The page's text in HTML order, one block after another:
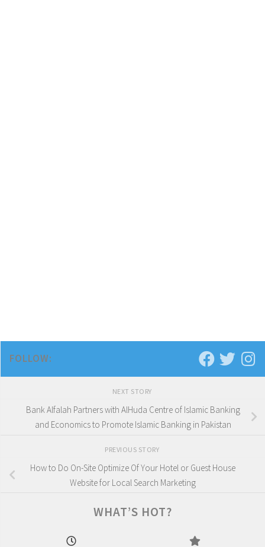
FOLLOW:
NEXT STORY
Bank Alfalah Partners with AlHuda Centre of Islamic Banking
and Economics to Promote Islamic Banking in Pakistan
PREVIOUS STORY
How to Do On-Site Optimize Of Your Hotel or Guest House
Website for Local Search Marketing
WHAT’S HOT?